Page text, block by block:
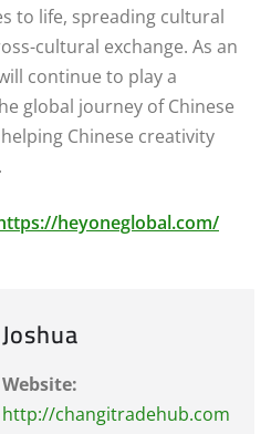
to life, spreading cultural
cultural exchange. As an
continue to play a
global journey of Chinese
Chinese creativity
heyoneglobal.com/
Joshua
Website:
http://changitradehub.com